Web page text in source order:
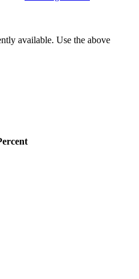
available. Use the above